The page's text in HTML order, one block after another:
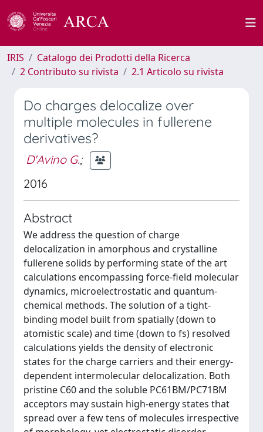
IRIS
Catalogo dei Prodotti della Ricerca
2 Contributo su rivista
2.1 Articolo su rivista
Do charges delocalize over
multiple molecules in fullerene
derivatives?
D'Avino G.;
2016
Abstract
We address the question of charge
delocalization in amorphous and crystalline
fullerene solids by performing state of the art
calculations encompassing force-field molecular
dynamics, microelectrostatic and quantum-
chemical methods. The solution of a tight-
binding model built from spatially (down to
atomistic scale) and time (down to fs) resolved
calculations yields the density of electronic
states for the charge carriers and their energy-
dependent intermolecular delocalization. Both
pristine C60 and the soluble PC61BM/PC71BM
acceptors may sustain high-energy states that
spread over a few tens of molecules irrespective